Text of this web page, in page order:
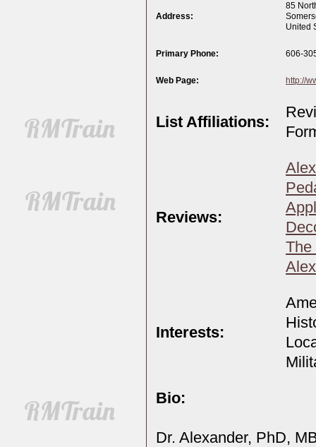
Address:
85
United
Primary Phone: 606-
Web Page: http://
List Affiliations:
Reviews:
Interests:
Bio:
Dr. Alexander, PhD,